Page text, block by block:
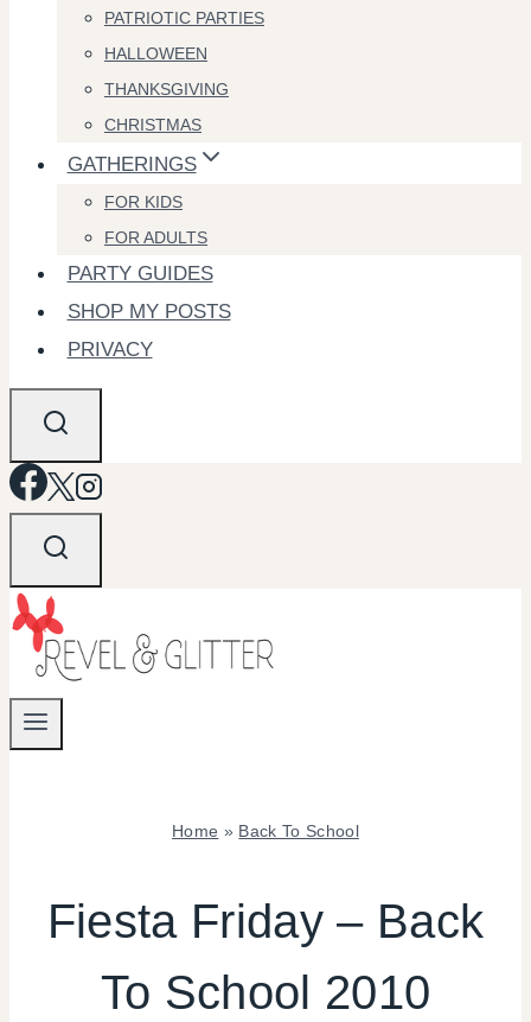
PATRIOTIC PARTIES
HALLOWEEN
THANKSGIVING
CHRISTMAS
GATHERINGS
FOR KIDS
FOR ADULTS
PARTY GUIDES
SHOP MY POSTS
PRIVACY
Home » Back To School
TO
SCHOOL
FALL
CELEBRATIONS
Fiesta Friday – Back
To School 2010